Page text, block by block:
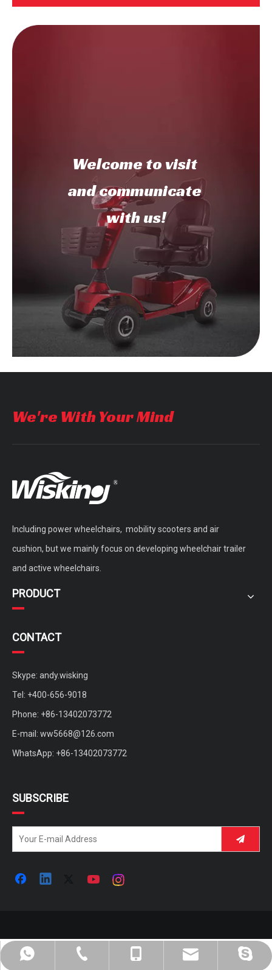
Welcome to visit
and communicate
with us!
We're With Your Mind
Including power wheelchairs, mobility scooters and air
cushion, but we mainly focus on developing wheelchair trailer
and active wheelchairs.
PRODUCT
CONTACT
Skype: andy.wisking
Tel: +400-656-9018
Phone: +86-13402073772
E-mail: ww5668@126.com
WhatsApp: +86-13402073772
SUBSCRIBE
+86-13402073772
+86-400-656-9018
+86-13402073772
ww5668@126.com
andy.wisking